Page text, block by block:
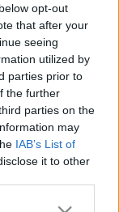
opt-out
that after your
seeing
utilized by
parties prior to
the further
parties on the
may
IAB’s List of
it to other